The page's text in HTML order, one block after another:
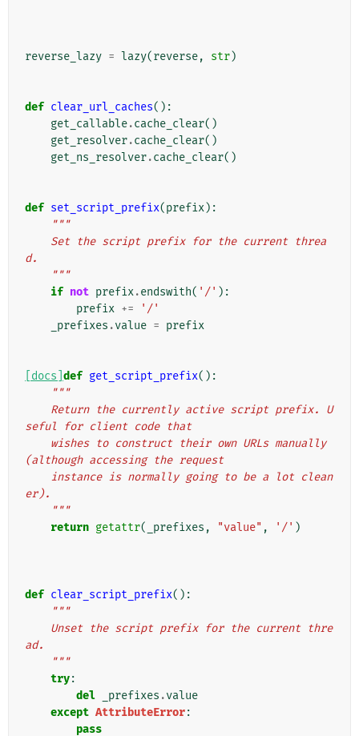
reverse_lazy = lazy(reverse, str)
def clear_url_caches():
get_callable.cache_clear()
get_resolver.cache_clear()
get_ns_resolver.cache_clear()
def set_script_prefix(prefix):
"""
d.
    """
if not prefix.endswith( '/' ):
prefix +=
'/'
_prefixes .value = prefix
[docs] def get_script_prefix():
"""
seful for client code that
(although accessing the request
er).
    """
return getattr( _prefixes , "value" , '/' )
def clear_script_prefix():
"""
ad.
    """
try:
del
_prefixes .value
except AttributeError:
pass